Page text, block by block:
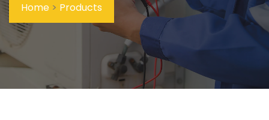
Home > Products